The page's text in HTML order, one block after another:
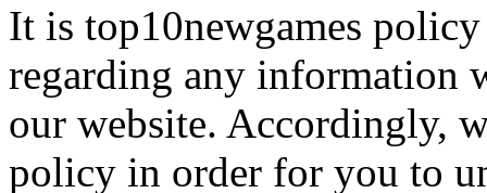
It is top10newgames
regarding any information
our website. Accordingly,
policy in order for you to